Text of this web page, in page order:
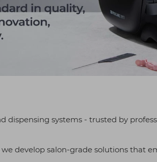
dispensing systems - trusted by
develop salon-grade solutions that